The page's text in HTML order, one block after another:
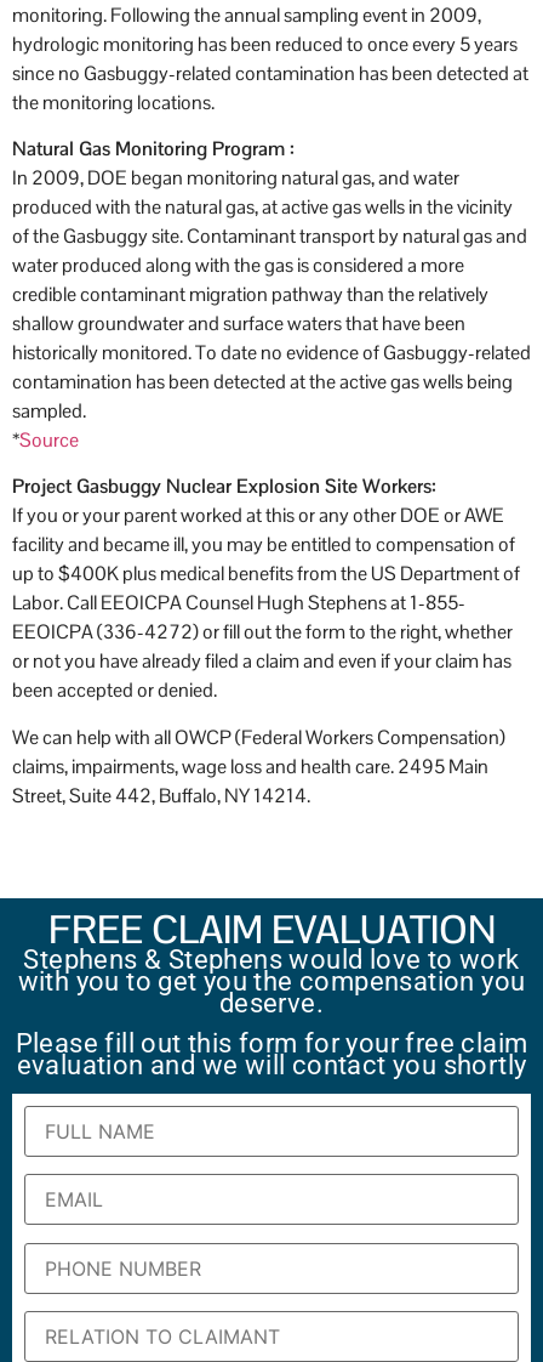
monitoring. Following the annual sampling event in 2009,
hydrologic monitoring has been reduced to once every 5 years
since no Gasbuggy-related contamination has been detected at
the monitoring locations.
Natural Gas Monitoring Program :
In 2009, DOE began monitoring natural gas, and water
produced with the natural gas, at active gas wells in the vicinity
of the Gasbuggy site. Contaminant transport by natural gas and
water produced along with the gas is considered a more
credible contaminant migration pathway than the relatively
shallow groundwater and surface waters that have been
historically monitored. To date no evidence of Gasbuggy-related
contamination has been detected at the active gas wells being
sampled.
*Source
Project Gasbuggy Nuclear Explosion Site Workers:
If you or your parent worked at this or any other DOE or AWE
facility and became ill, you may be entitled to compensation of
up to $400K plus medical benefits from the US Department of
Labor. Call EEOICPA Counsel Hugh Stephens at 1-855-
EEOICPA (336-4272) or fill out the form to the right, whether
or not you have already filed a claim and even if your claim has
been accepted or denied.
We can help with all OWCP (Federal Workers Compensation)
claims, impairments, wage loss and health care. 2495 Main
Street, Suite 442, Buffalo, NY 14214.
FREE CLAIM EVALUATION
Stephens & Stephens would love to work
with you to get you the compensation you
deserve.
Please fill out this form for your free claim
evaluation and we will contact you shortly